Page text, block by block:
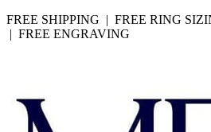
FREE SHIPPING | FREE RING
| FREE ENGRAVING